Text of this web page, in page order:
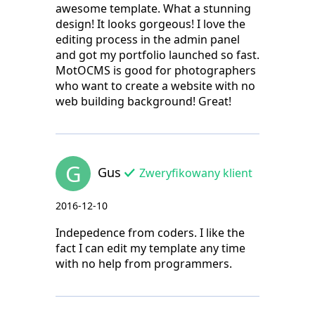
awesome template. What a stunning
design! It looks gorgeous! I love the
editing process in the admin panel
and got my portfolio launched so fast.
MotOCMS is good for photographers
who want to create a website with no
web building background! Great!
G Gus Zweryfikowany klient
2016-12-10
Indepedence from coders. I like the
fact I can edit my template any time
with no help from programmers.